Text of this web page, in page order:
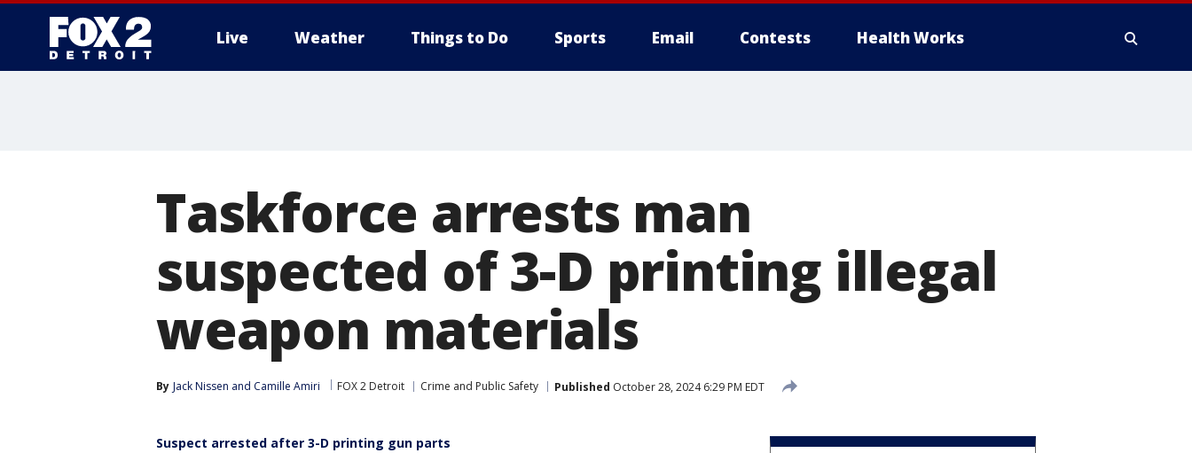
Live Weather Things to Do Sports Email Contests Health Works
Taskforce arrests man
suspected of 3-D printing illegal
weapon materials
By Jack Nissen and Camille Amiri FOX 2 Detroit Crime and Public Safety Published October 28, 2024 6:29 PM EDT
Suspect arrested after 3-D printing gun parts